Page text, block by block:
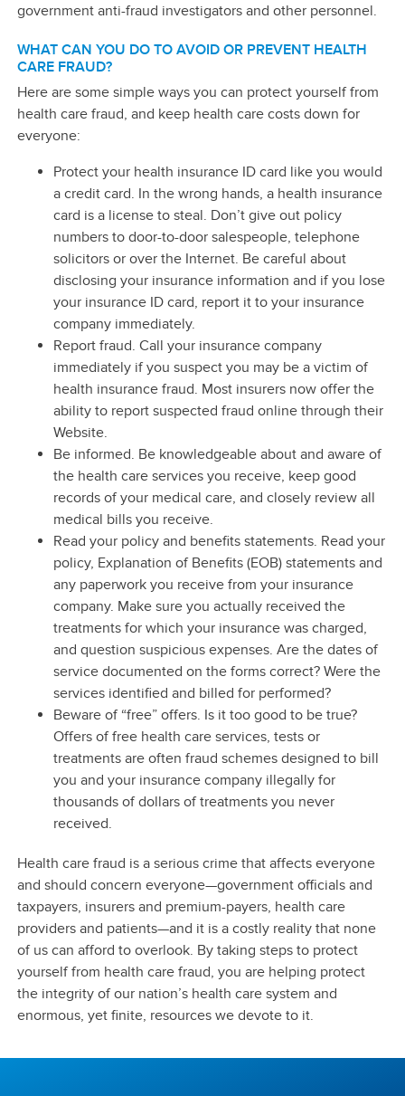
government anti-fraud investigators and other personnel.
WHAT CAN YOU DO TO AVOID OR PREVENT HEALTH
CARE FRAUD?
Here are some simple ways you can protect yourself from
health care fraud, and keep health care costs down for
everyone:
Protect your health insurance ID card like you would
a credit card. In the wrong hands, a health insurance
card is a license to steal. Don’t give out policy
numbers to door-to-door salespeople, telephone
solicitors or over the Internet. Be careful about
disclosing your insurance information and if you lose
your insurance ID card, report it to your insurance
company immediately.
Report fraud. Call your insurance company
immediately if you suspect you may be a victim of
health insurance fraud. Most insurers now offer the
ability to report suspected fraud online through their
Website.
Be informed. Be knowledgeable about and aware of
the health care services you receive, keep good
records of your medical care, and closely review all
medical bills you receive.
Read your policy and benefits statements. Read your
policy, Explanation of Benefits (EOB) statements and
any paperwork you receive from your insurance
company. Make sure you actually received the
treatments for which your insurance was charged,
and question suspicious expenses. Are the dates of
service documented on the forms correct? Were the
services identified and billed for performed?
Beware of “free” offers. Is it too good to be true?
Offers of free health care services, tests or
treatments are often fraud schemes designed to bill
you and your insurance company illegally for
thousands of dollars of treatments you never
received.
Health care fraud is a serious crime that affects everyone
and should concern everyone—government officials and
taxpayers, insurers and premium-payers, health care
providers and patients—and it is a costly reality that none
of us can afford to overlook. By taking steps to protect
yourself from health care fraud, you are helping protect
the integrity of our nation’s health care system and
enormous, yet finite, resources we devote to it.